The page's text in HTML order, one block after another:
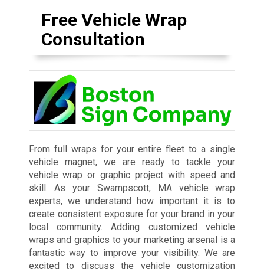
Free Vehicle Wrap
Consultation
From full wraps for your entire fleet to a single
vehicle magnet, we are ready to tackle your
vehicle wrap or graphic project with speed and
skill. As your Swampscott, MA vehicle wrap
experts, we understand how important it is to
create consistent exposure for your brand in your
local community. Adding customized vehicle
wraps and graphics to your marketing arsenal is a
fantastic way to improve your visibility. We are
excited to discuss the vehicle customization